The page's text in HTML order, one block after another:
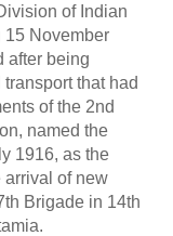
of Indian
15 November
after being
that had
of the 2nd
named the
1916, as the
arrival of new
Brigade in 14th